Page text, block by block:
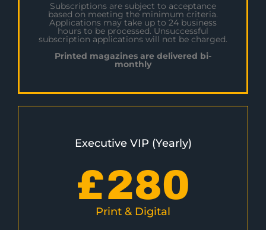
Subscriptions are subject to acceptance
based on meeting the minimum criteria.
Applications may take up to 24 business
hours to be processed. Unsuccessful
subscription applications will not be charged.
Printed magazines are delivered bi-
monthly
Executive VIP (Yearly)
£280
Print & Digital